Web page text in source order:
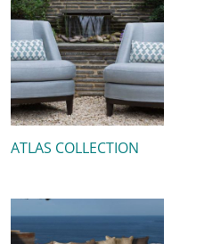
ATLAS COLLECTION